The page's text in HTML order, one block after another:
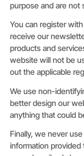
purpose and are not
You can register
receive our
products and
website will not be
out the applicable
We use non-
better design our
anything that could
Finally, we never
information